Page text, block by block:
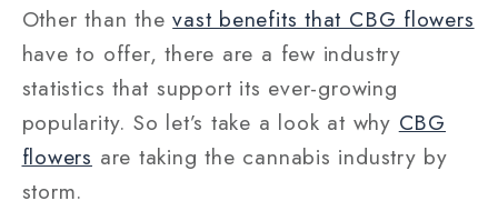
Other than thevast benefits that CBG flowers
have to offer, there are a few industry
statistics that support its ever-growing
popularity. So let’s take a look at why CBG
flowers are taking the cannabis industry by
storm.